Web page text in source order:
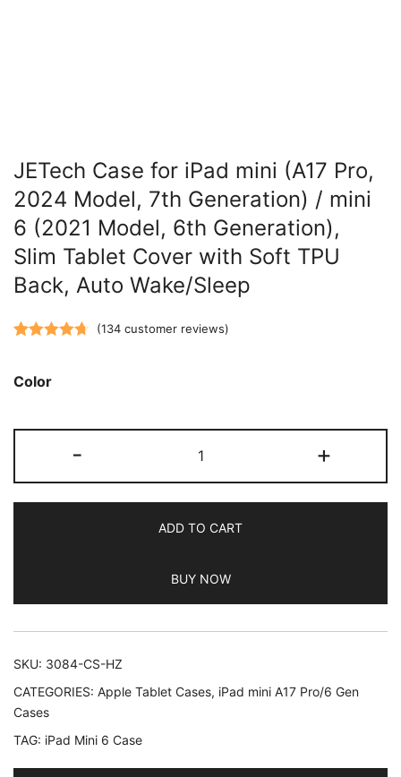
JETech Case for iPad mini (A17 Pro,
2024 Model, 7th Generation) / mini
6 (2021 Model, 6th Generation),
Slim Tablet Cover with Soft TPU
Back, Auto Wake/Sleep
(134customer reviews)
Color
-
Case
for
mini
Pro,
2024
Model,
/
(2021
+
ADD TO CART
BUY NOW
SKU: 3084-CS-HZ
CATEGORIES: Apple Tablet Cases, iPad mini A17 Pro/6 Gen
Cases
TAG: iPad Mini 6 Case